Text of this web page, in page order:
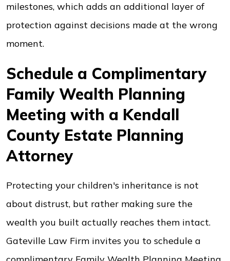
milestones, which adds an additional layer of
protection against decisions made at the wrong
moment.
Schedule a Complimentary
Family Wealth Planning
Meeting with a Kendall
County Estate Planning
Attorney
Protecting your children's inheritance is not
about distrust, but rather making sure the
wealth you built actually reaches them intact.
Gateville Law Firm invites you to schedule a